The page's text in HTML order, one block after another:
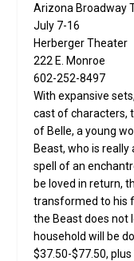
Arizona Broadway
July 7-16
Herberger Theater
222 E. Monroe
602-252-8497
With expansive
cast of characters,
of Belle, a young
Beast, who is
spell of an
be loved in return,
transformed to his
the Beast does not
household will be
$37.50-$77.50,